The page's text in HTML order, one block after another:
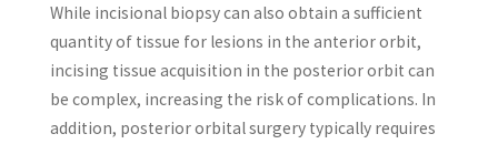
While incisional biopsy can also obtain a sufficient
quantity of tissue for lesions in the anterior orbit,
incising tissue acquisition in the posterior orbit can
be complex, increasing the risk of complications. In
addition, posterior orbital surgery typically requires